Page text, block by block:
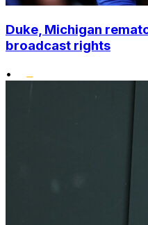
Duke, Michigan
broadcast rights
•